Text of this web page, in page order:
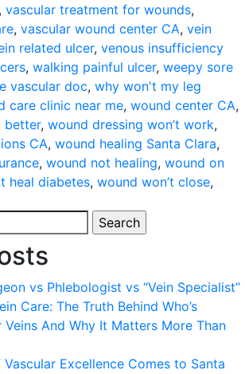
, vascular treatment for wounds,
, vascular wound center CA, vein
related ulcer, venous insufficiency
, walking painful ulcer, weepy sore
vascular doc, why won't my leg
care clinic near me, wound center CA,
better, wound dressing won’t work,
CA, wound healing Santa Clara,
, wound not healing, wound on
heal diabetes, wound won’t close,
vs Phlebologist vs “Vein Specialist”
Care: The Truth Behind Who’s
Veins And Why It Matters More Than
Excellence Comes to Santa